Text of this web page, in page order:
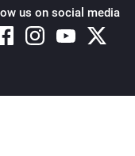
us on social media